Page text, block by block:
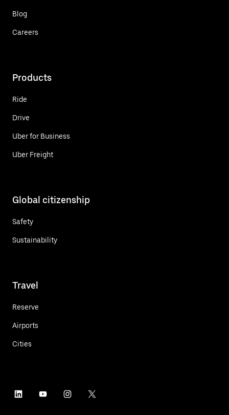
Blog
Careers
Products
Ride
Drive
Uber for Business
Uber Freight
Global citizenship
Safety
Sustainability
Travel
Reserve
Airports
Cities